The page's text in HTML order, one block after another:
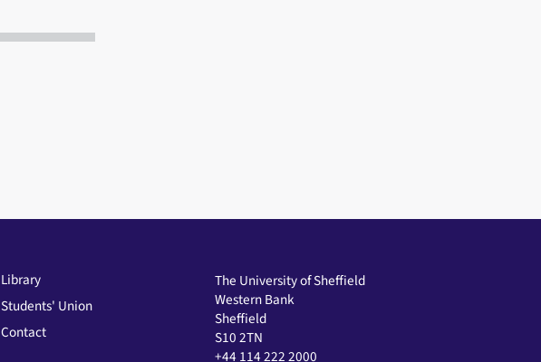
Library
Students' Union
Contact
The University of Sheffield
Western Bank
Sheffield
S10 2TN
+44 114 222 2000